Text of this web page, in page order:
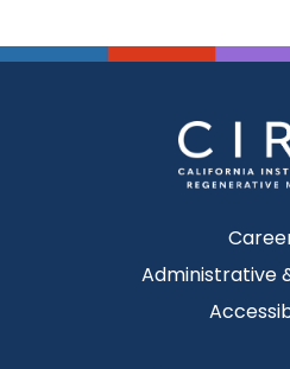
Administrative